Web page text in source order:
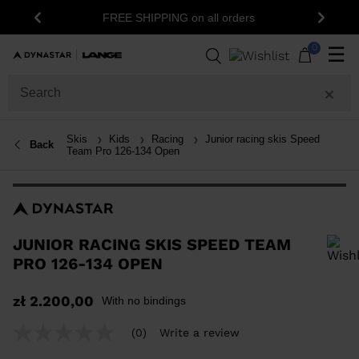
Previous
15% off your first order: subscribe to the
newsletter!
Next
0 ☰
Back Skis Kids Racing
Junior racing skis Speed
Team Pro 126-134 Open
JUNIOR RACING SKIS SPEED TEAM
PRO 126-134 OPEN
zł 2.200,00 With no bindings
(0) Write a review